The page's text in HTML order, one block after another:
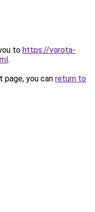
to https://vorota-
.
you can return to